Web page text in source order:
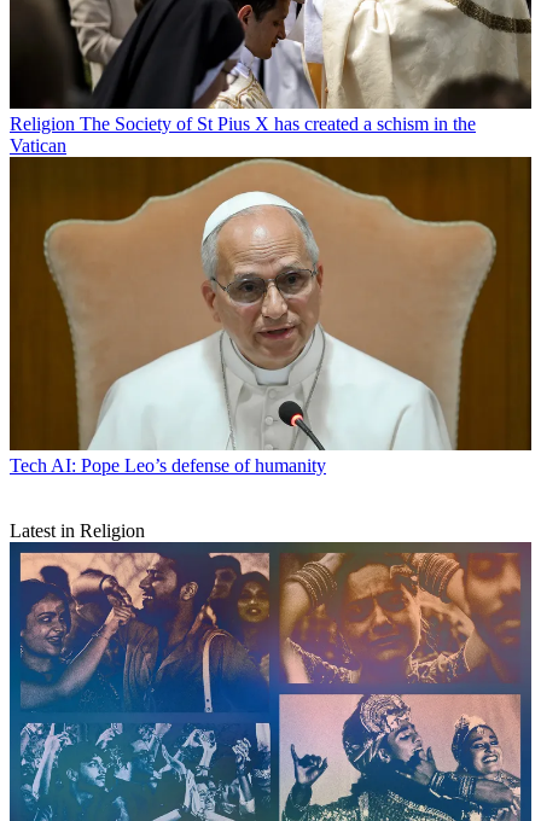
Religion The Society of St Pius X has created a schism in the
Vatican
Tech AI: Pope Leo’s defense of humanity
Latest in Religion